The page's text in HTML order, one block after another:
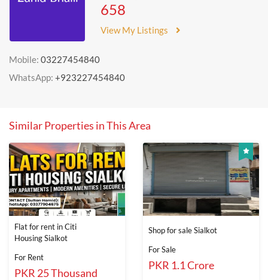
658
View My Listings
Mobile: 03227454840
WhatsApp: +923227454840
Similar Properties in This Area
Flat for rent in Citi
Housing Sialkot
For Rent
PKR 25 Thousand
Shop for sale Sialkot
For Sale
PKR 1.1 Crore